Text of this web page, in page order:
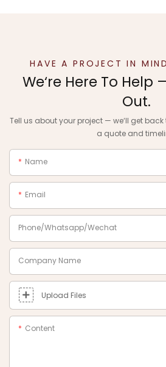
HAVE A PROJECT IN
We‘re Here To Help
Out.
Tell us about your project — we‘ll get
a quote and
Name
Email
Phone/Whatsapp/Wechat
Company Name
Upload Files
Content